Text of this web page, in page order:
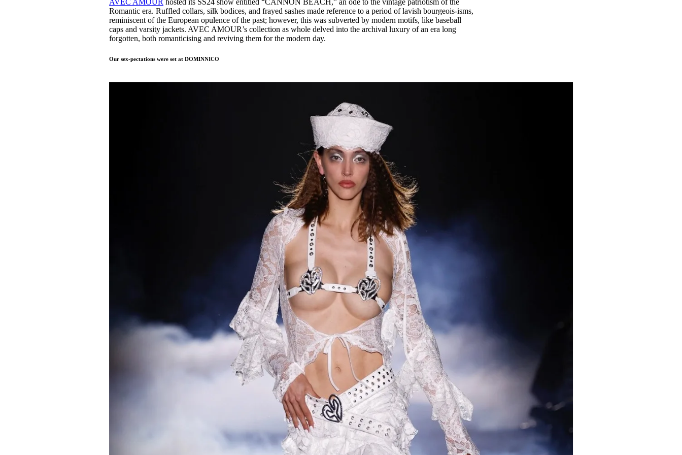
Romantic era. Ruffled collars, silk bodices, and frayed sashes made reference to a period of lavish bourgeois-isms,
reminiscent of the European opulence of the past; however, this was subverted by modern motifs, like baseball
caps and varsity jackets. AVEC AMOUR’s collection as whole delved into the archival luxury of an era long
forgotten, both romanticising and reviving them for the modern day.
Our sex-pectations were set at DOMINNICO